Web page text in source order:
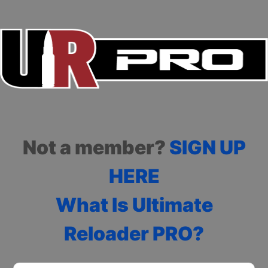
Not a member? SIGN UP
HERE
What Is Ultimate
Reloader PRO?